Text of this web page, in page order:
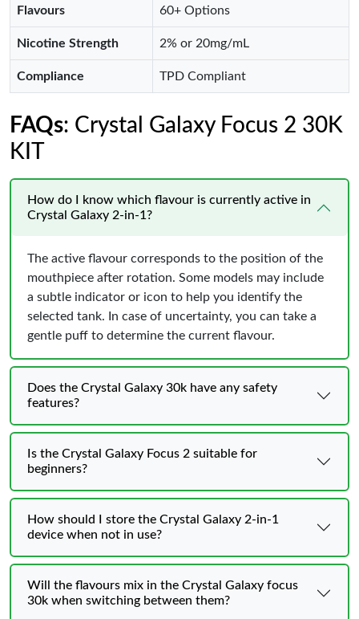
Flavours 60+ Options
Nicotine Strength 2% or 20mg/mL
Compliance TPD Compliant
FAQs: Crystal Galaxy Focus 2 30K
KIT
How do I know which flavour is currently active in
Crystal Galaxy 2-in-1?
The active flavour corresponds to the position of the
mouthpiece after rotation. Some models may include
a subtle indicator or icon to help you identify the
selected tank. In case of uncertainty, you can take a
gentle puff to determine the current flavour.
Does the Crystal Galaxy 30k have any safety
features?
Is the Crystal Galaxy Focus 2 suitable for
beginners?
How should I store the Crystal Galaxy 2-in-1
device when not in use?
Will the flavours mix in the Crystal Galaxy focus
30k when switching between them?